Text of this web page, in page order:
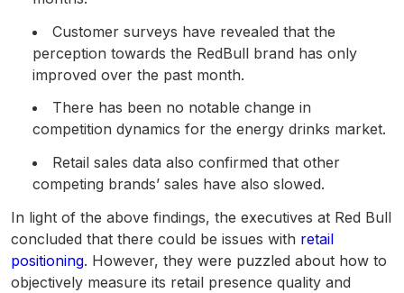
Customer surveys have revealed that the
perception towards the RedBull brand has only
improved over the past month.
There has been no notable change in
competition dynamics for the energy drinks market.
Retail sales data also confirmed that other
competing brands’ sales have also slowed.
In light of the above findings, the executives at Red Bull
concluded that there could be issues with retail
positioning. However, they were puzzled about how to
objectively measure its retail presence quality and